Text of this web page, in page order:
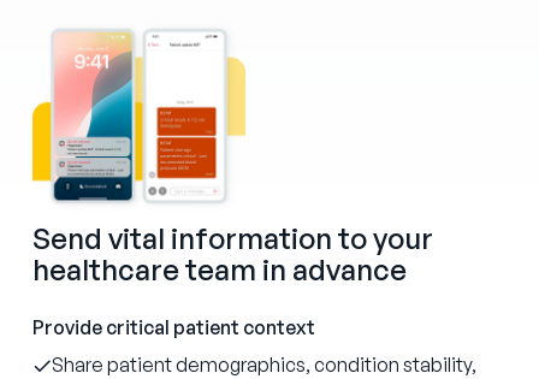
Send vital information to your
healthcare team in advance
Provide critical patient context
Share patient demographics, condition stability,